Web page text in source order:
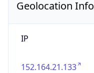
Geolocation Info
IP
152.164.21.133